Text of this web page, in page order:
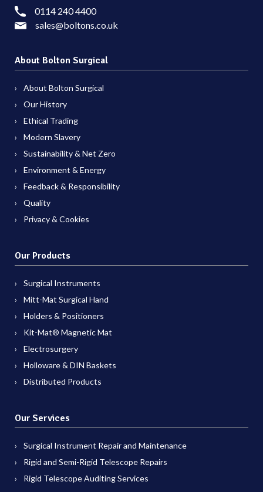
0114 240 4400
sales@boltons.co.uk
About Bolton Surgical
About Bolton Surgical
Our History
Ethical Trading
Modern Slavery
Sustainability & Net Zero
Environment & Energy
Feedback & Responsibility
Quality
Privacy & Cookies
Our Products
Surgical Instruments
Mitt-Mat Surgical Hand
Holders & Positioners
Kit-Mat® Magnetic Mat
Electrosurgery
Holloware & DIN Baskets
Distributed Products
Our Services
Surgical Instrument Repair and Maintenance
Rigid and Semi-Rigid Telescope Repairs
Rigid Telescope Auditing Services